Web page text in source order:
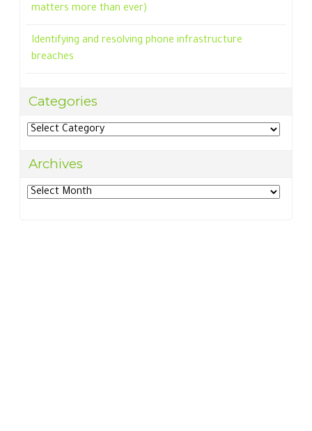
matters more than ever)
Identifying and resolving phone infrastructure
breaches
Categories
Categories
Archives
Archives